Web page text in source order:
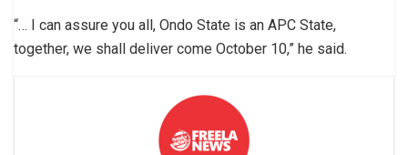
“… I can assure you all, Ondo State is an APC State,
together, we shall deliver come October 10,” he said.